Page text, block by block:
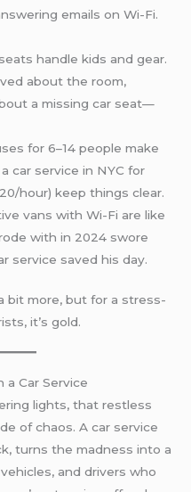
emails on Wi-Fi.
handle kids and gear.
about the room,
a missing car seat—
for 6–14 people make
car service in NYC for
hour) keep things clear.
vans with Wi-Fi are like
with in 2024 swore
service saved his day.
bit more, but for a stress-
it’s gold.
a Car Service
lights, that restless
of chaos. A car service
turns the madness into a
and drivers who